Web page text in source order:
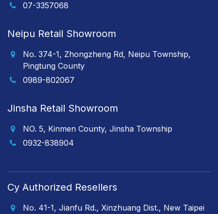
07-3357068
Neipu Retail Showroom
No. 374-1, Zhongzheng Rd, Neipu Township,
Pingtung County
0989-802067
Jinsha Retail Showroom
NO. 5, Kinmen County, Jinsha Township
0932-838904
Cy Authorized Resellers
No. 41-1, Jianfu Rd., Xinzhuang Dist., New Taipei